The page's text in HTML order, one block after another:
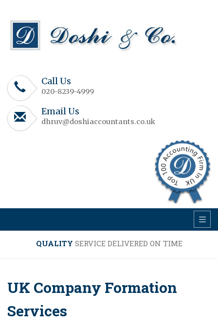
Call Us
020-8239-4999
Email Us
dhruv@doshiaccountants.co.uk
QUALITY SERVICE DELIVERED ON TIME
UK Company Formation
Services